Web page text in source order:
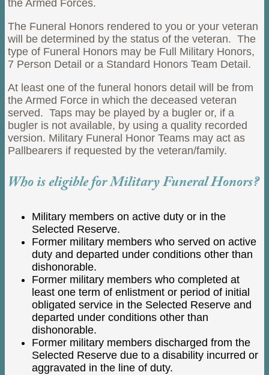
the Armed Forces.
The Funeral Honors rendered to you or your veteran
will be determined by the status of the veteran. The
type of Funeral Honors may be Full Military Honors,
7 Person Detail or a Standard Honors Team Detail.
At least one of the funeral honors detail will be from
the Armed Force in which the deceased veteran
served. Taps may be played by a bugler or, if a
bugler is not available, by using a quality recorded
version. Military Funeral Honor Teams may act as
Pallbearers if requested by the veteran/family.
Who is eligible for Military Funeral Honors?
Military members on active duty or in the
Selected Reserve.
Former military members who served on active
duty and departed under conditions other than
dishonorable.
Former military members who completed at
least one term of enlistment or period of initial
obligated service in the Selected Reserve and
departed under conditions other than
dishonorable.
Former military members discharged from the
Selected Reserve due to a disability incurred or
aggravated in the line of duty.